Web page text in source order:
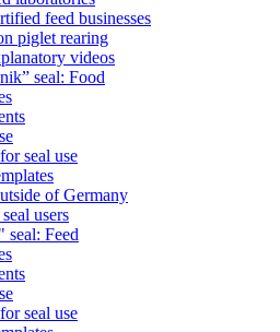
feed businesses
piglet rearing
videos
seal: Food
seal use
of Germany
users
Feed
seal use